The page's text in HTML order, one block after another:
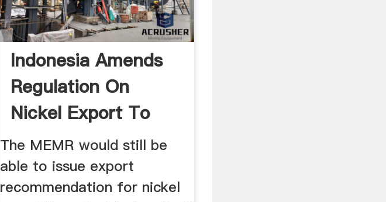
Indonesia Amends
Regulation On
Nickel Export To
Boost ...
The MEMR would still be
able to issue export
recommendation for nickel